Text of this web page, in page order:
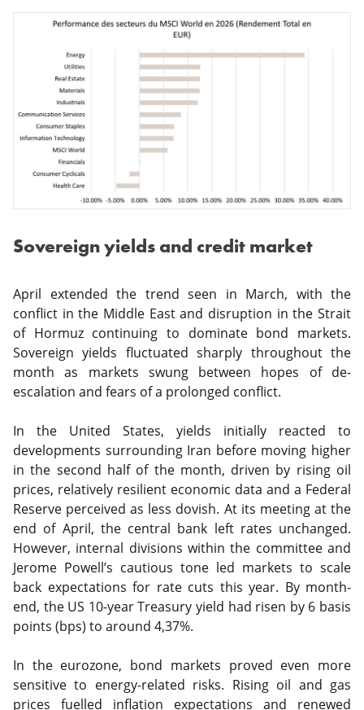
Sovereign yields and credit market
April extended the trend seen in March, with the
conflict in the Middle East and disruption in the Strait
of Hormuz continuing to dominate bond markets.
Sovereign yields fluctuated sharply throughout the
month as markets swung between hopes of de-
escalation and fears of a prolonged conflict.
In the United States, yields initially reacted to
developments surrounding Iran before moving higher
in the second half of the month, driven by rising oil
prices, relatively resilient economic data and a Federal
Reserve perceived as less dovish. At its meeting at the
end of April, the central bank left rates unchanged.
However, internal divisions within the committee and
Jerome Powell’s cautious tone led markets to scale
back expectations for rate cuts this year. By month-
end, the US 10-year Treasury yield had risen by 6 basis
points (bps) to around 4,37%.
In the eurozone, bond markets proved even more
sensitive to energy-related risks. Rising oil and gas
prices fuelled inflation expectations and renewed